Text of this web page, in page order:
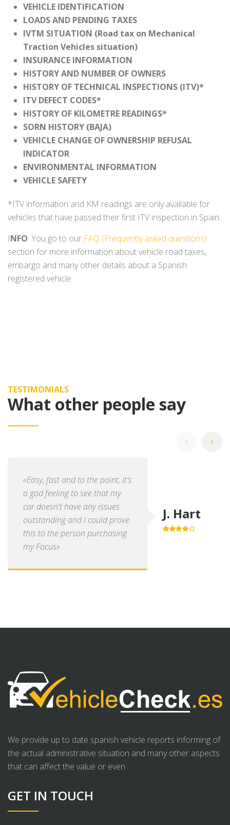
VEHICLE IDENTIFICATION
LOADS AND PENDING TAXES
IVTM SITUATION (Road tax on Mechanical
Traction Vehicles situation)
INSURANCE INFORMATION
HISTORY AND NUMBER OF OWNERS
HISTORY OF TECHNICAL INSPECTIONS (ITV)*
ITV DEFECT CODES*
HISTORY OF KILOMETRE READINGS*
SORN HISTORY (BAJA)
VEHICLE CHANGE OF OWNERSHIP REFUSAL
INDICATOR
ENVIRONMENTAL INFORMATION
VEHICLE SAFETY
*ITV information and KM readings are only available for
vehicles that have passed their first ITV inspection in Spain.
INFO: You go to our FAQ (Frequently asked questions)
section for more information about vehicle road taxes,
embargo and many other details about a Spanish
registered vehicle.
TESTIMONIALS
What other people say
«Easy, fast and to the point, it's
a god feeling to see that my
car doesn't have any issues
outstanding and I could prove
this to the person purchasing
my Focus»
J. Hart
We provide up to date spanish vehicle reports informing of
the actual administrative situation and many other aspects
that can affect the value or even .
GET IN TOUCH